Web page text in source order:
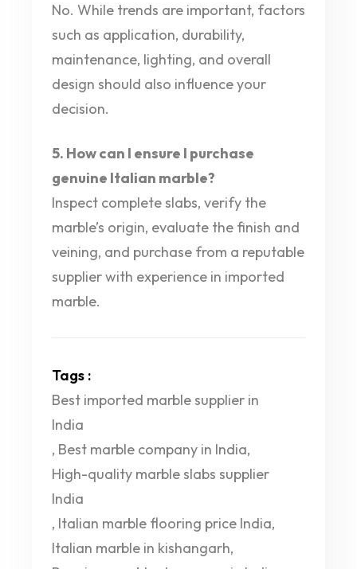
No. While trends are important, factors
such as application, durability,
maintenance, lighting, and overall
design should also influence your
decision.
5. How can I ensure I purchase
genuine Italian marble?
Inspect complete slabs, verify the
marble’s origin, evaluate the finish and
veining, and purchase from a reputable
supplier with experience in imported
marble.
Tags :
Best imported marble supplier in
India
, Best marble company in India,
High-quality marble slabs supplier
India
, Italian marble flooring price India,
Italian marble in kishangarh,